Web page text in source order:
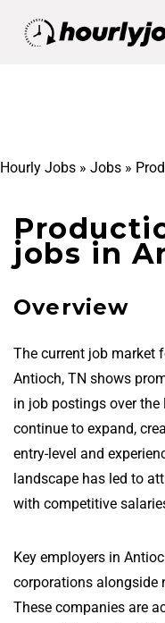
Hourly Jobs » Jobs »
jobs in
Overview
The current job market
Antioch, TN shows
in job postings over
continue to expand,
entry-level and
landscape has led to
with competitive
Key employers in
corporations alongside
These companies are